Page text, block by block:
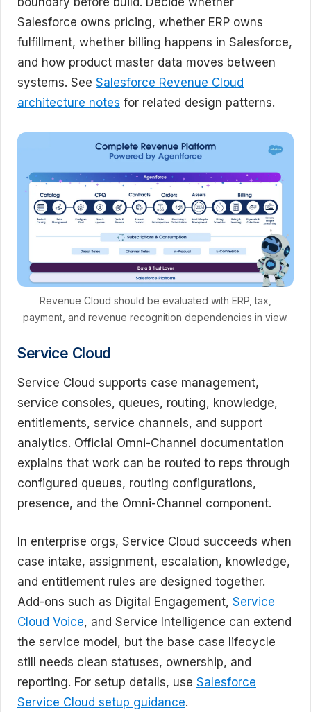
Salesforce owns pricing, whether ERP owns
fulfillment, whether billing happens in Salesforce,
and how product master data moves between
systems. See Salesforce Revenue Cloud
architecture notes for related design patterns.
Revenue Cloud should be evaluated with ERP, tax,
payment, and revenue recognition dependencies in view.
Service Cloud
Service Cloud supports case management,
service consoles, queues, routing, knowledge,
entitlements, service channels, and support
analytics. Official Omni-Channel documentation
explains that work can be routed to reps through
configured queues, routing configurations,
presence, and the Omni-Channel component.
In enterprise orgs, Service Cloud succeeds when
case intake, assignment, escalation, knowledge,
and entitlement rules are designed together.
Add-ons such as Digital Engagement, Service
Cloud Voice, and Service Intelligence can extend
the service model, but the base case lifecycle
still needs clean statuses, ownership, and
reporting. For setup details, use Salesforce
Service Cloud setup guidance.